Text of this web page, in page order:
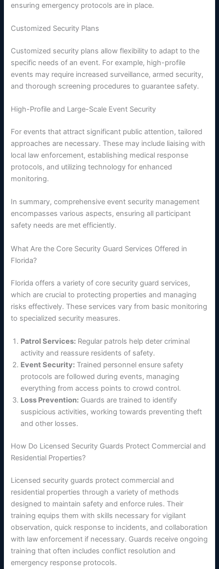
ensuring emergency protocols are in place.
Customized Security Plans
Customized security plans allow flexibility to adapt to the
specific needs of an event. For example, high-profile
events may require increased surveillance, armed security,
and thorough screening procedures to guarantee safety.
High-Profile and Large-Scale Event Security
For events that attract significant public attention, tailored
approaches are necessary. These may include liaising with
local law enforcement, establishing medical response
protocols, and utilizing technology for enhanced
monitoring.
In summary, comprehensive event security management
encompasses various aspects, ensuring all participant
safety needs are met efficiently.
What Are the Core Security Guard Services Offered in
Florida?
Florida offers a variety of core security guard services,
which are crucial to protecting properties and managing
risks effectively. These services vary from basic monitoring
to specialized security measures.
Patrol Services: Regular patrols help deter criminal
activity and reassure residents of safety.
Event Security: Trained personnel ensure safety
protocols are followed during events, managing
everything from access points to crowd control.
Loss Prevention: Guards are trained to identify
suspicious activities, working towards preventing theft
and other losses.
How Do Licensed Security Guards Protect Commercial and
Residential Properties?
Licensed security guards protect commercial and
residential properties through a variety of methods
designed to maintain safety and enforce rules. Their
training equips them with skills necessary for vigilant
observation, quick response to incidents, and collaboration
with law enforcement if necessary. Guards receive ongoing
training that often includes conflict resolution and
emergency response protocols.